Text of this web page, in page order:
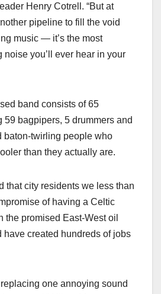
Henry Cotrell. “But at
pipeline to fill the void
music — it’s the most
noise you’ll ever hear in your
band consists of 65
59 bagpipers, 5 drummers and
baton-twirling people who
than they actually are.
that city residents we less than
of having a Celtic
the promised East-West oil
have created hundreds of jobs
replacing one annoying sound